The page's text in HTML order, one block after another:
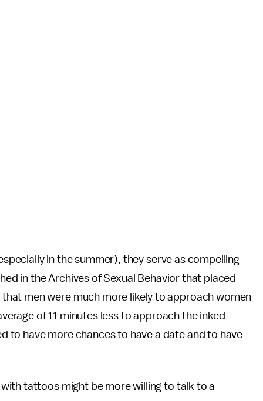
in the summer), they serve as compelling
in the Archives of Sexual Behavior that placed
men were much more likely to approach women
of 11 minutes less to approach the inked
to have more chances to have a date and to have
tattoos might be more willing to talk to a